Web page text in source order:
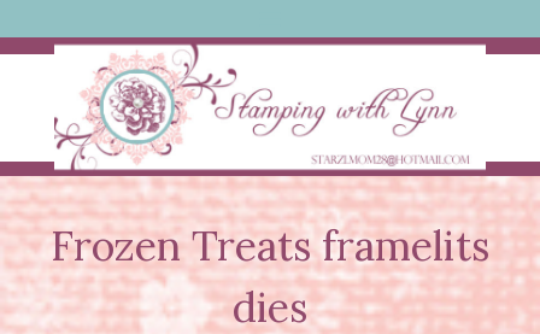
to
Frozen Treats framelits
dies